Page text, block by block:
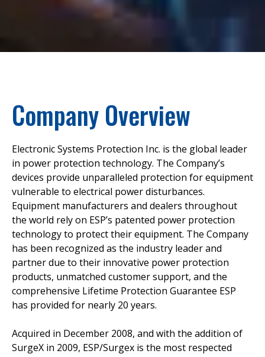
Company Overview
Electronic Systems Protection Inc. is the global leader
in power protection technology. The Company’s
devices provide unparalleled protection for equipment
vulnerable to electrical power disturbances.
Equipment manufacturers and dealers throughout
the world rely on ESP’s patented power protection
technology to protect their equipment. The Company
has been recognized as the industry leader and
partner due to their innovative power protection
products, unmatched customer support, and the
comprehensive Lifetime Protection Guarantee ESP
has provided for nearly 20 years.
Acquired in December 2008, and with the addition of
SurgeX in 2009, ESP/Surgex is the most respected